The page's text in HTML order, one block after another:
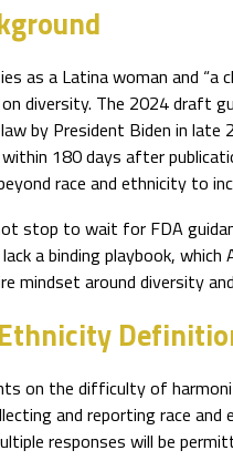
as a Latina woman and
diversity. The 2024 draft
by President Biden in
180 days after
race and ethnicity to
stop to wait for FDA
a binding playbook,
mindset around diversity
on the difficulty of
and reporting race
responses will be